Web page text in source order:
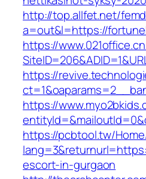
http://top.allfet.net/
a=out&l=https://
https://
https://
https://
https://pcbtool.tw/
escort-in-gurgaon